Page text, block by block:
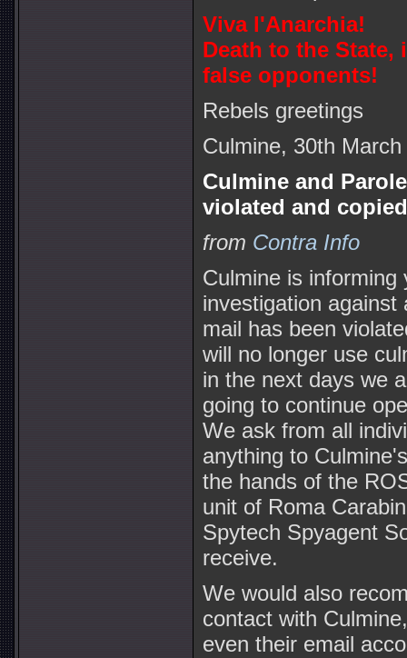
Viva l'Anarchia!
Death to the
false opponents!
Rebels greetings
Culmine, 30th March
Culmine and
violated and
from Contra Info
Culmine is
investigation
mail has been
will no longer use
in the next days we
going to continue
We ask from all
anything to
the hands of the
unit of Roma
Spytech Spyagent
receive.
We would also
contact with
even their email